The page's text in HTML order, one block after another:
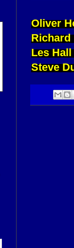
Oliver
Les
Steve